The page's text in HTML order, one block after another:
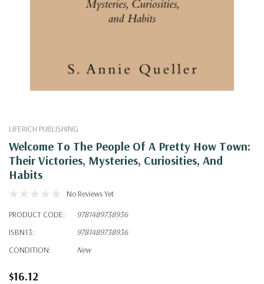
LIFERICH PUBLISHING
Welcome To The People Of A Pretty How Town:
Their Victories, Mysteries, Curiosities, And
Habits
No Reviews Yet
PRODUCT CODE:
9781489738936
ISBN13:
9781489738936
CONDITION:
New
$16.12